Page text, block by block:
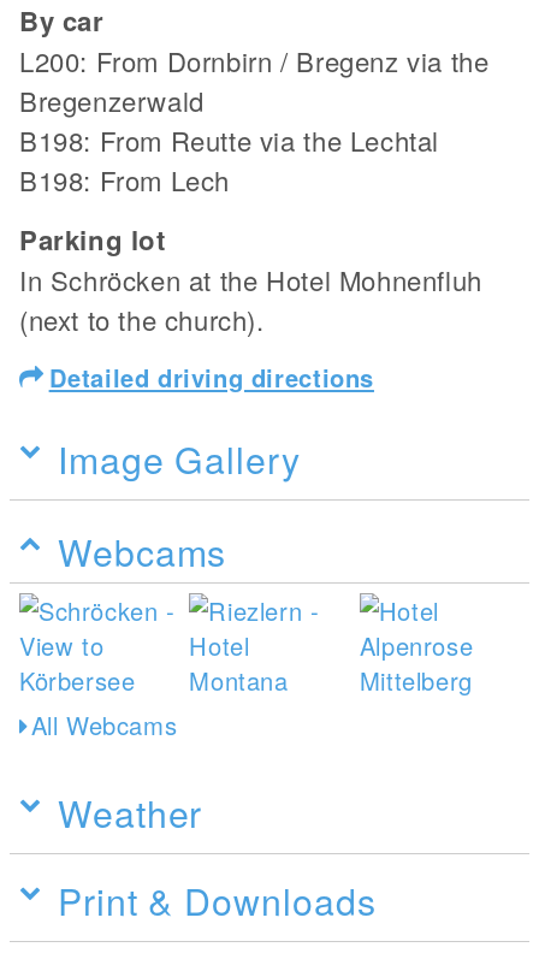
By car
L200: From Dornbirn / Bregenz via the
Bregenzerwald
B198: From Reutte via the Lechtal
B198: From Lech
Parking lot
In Schröcken at the Hotel Mohnenfluh
(next to the church).
Detailed driving directions
Image Gallery
Webcams
All Webcams
Weather
Print & Downloads